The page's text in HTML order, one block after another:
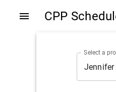
CPP
Select a